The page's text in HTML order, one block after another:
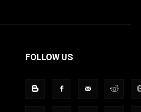
FOLLOW US